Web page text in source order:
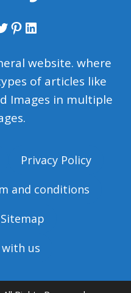
Pinterest
LinkedIn
website. where
of articles like
Images in multiple
Privacy Policy
and conditions
Sitemap
us